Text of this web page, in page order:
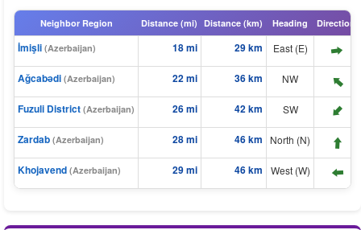
Neighbor Region Distance (mi) Distance (km) Heading Direction
İmişli (Azerbaijan) 18 mi 29 km East (E) ⬆️
Ağcabǝdi (Azerbaijan) 22 mi 36 km NW ⬆️
Fuzuli District (Azerbaijan) 26 mi 42 km SW ⬆️
Zardab (Azerbaijan) 28 mi 46 km North (N) ⬆️
Khojavend (Azerbaijan) 29 mi 46 km West (W) ⬆️